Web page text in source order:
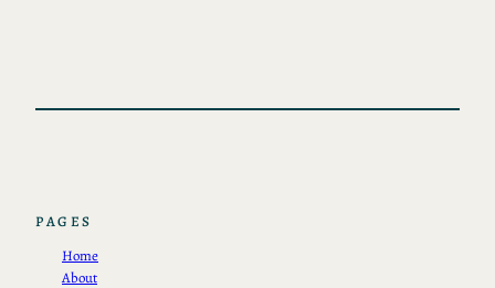
PAGES
Home
About